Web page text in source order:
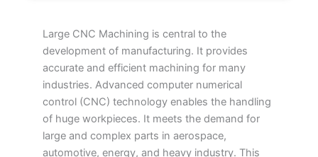
Large CNC Machining is central to the
development of manufacturing. It provides
accurate and efficient machining for many
industries. Advanced computer numerical
control (CNC) technology enables the handling
of huge workpieces. It meets the demand for
large and complex parts in aerospace,
automotive, energy, and heavy industry. This